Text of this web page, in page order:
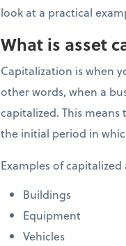
look at a practical
What is asset
Capitalization is when
other words, when a
capitalized. This
the initial period in
Examples of capitalized
Buildings
Equipment
Vehicles